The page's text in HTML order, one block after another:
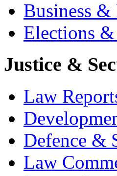
Business &
Elections
Justice &
Law
Defence &
Law